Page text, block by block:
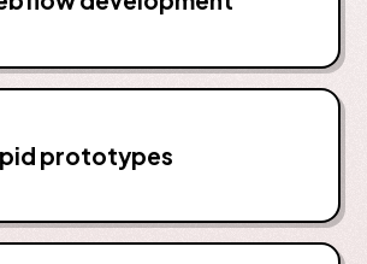
prototypes